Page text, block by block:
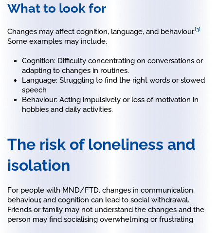
What to look for
Changes may affect cognition, language, and behaviour.[3]
Some examples may include,
Cognition: Difficulty concentrating on conversations or
adapting to changes in routines.
Language: Struggling to find the right words or slowed
speech
Behaviour: Acting impulsively or loss of motivation in
hobbies and daily activities.
The risk of loneliness and
isolation
For people with MND/FTD, changes in communication,
behaviour, and cognition can lead to social withdrawal.
Friends or family may not understand the changes and the
person may find socialising overwhelming or frustrating.